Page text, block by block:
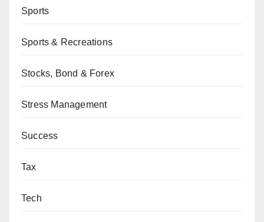
Sports
Sports & Recreations
Stocks, Bond & Forex
Stress Management
Success
Tax
Tech